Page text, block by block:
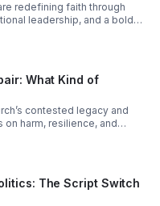
redefining faith through
leadership, and a bold
What Kind of
contested legacy and
harm, resilience, and
seeking a more just, faithful
The Script Switch